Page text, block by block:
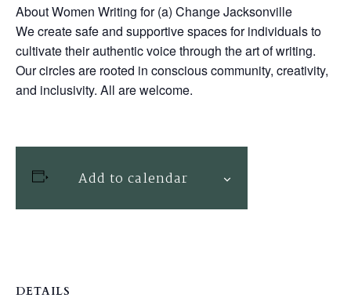
About Women Writing for (a) Change Jacksonville
We create safe and supportive spaces for individuals to
cultivate their authentic voice through the art of writing.
Our circles are rooted in conscious community, creativity,
and inclusivity. All are welcome.
Add to calendar
DETAILS